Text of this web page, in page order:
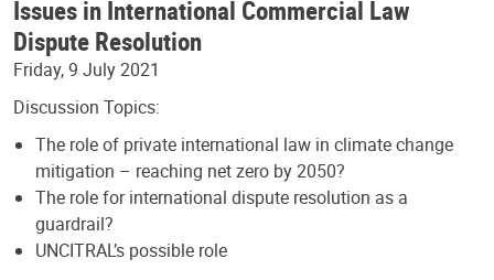
Issues in International Commercial Law
Dispute Resolution
Friday, 9 July 2021
Discussion Topics:
The role of private international law in climate change
mitigation – reaching net zero by 2050?
The role for international dispute resolution as a
guardrail?
UNCITRAL’s possible role